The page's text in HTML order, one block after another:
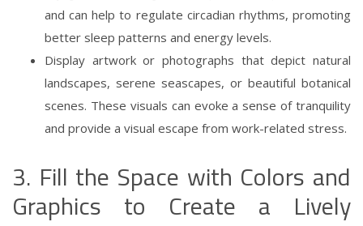
and can help to regulate circadian rhythms, promoting
better sleep patterns and energy levels.
Display artwork or photographs that depict natural
landscapes, serene seascapes, or beautiful botanical
scenes. These visuals can evoke a sense of tranquility
and provide a visual escape from work-related stress.
3. Fill the Space with Colors and
Graphics to Create a Lively